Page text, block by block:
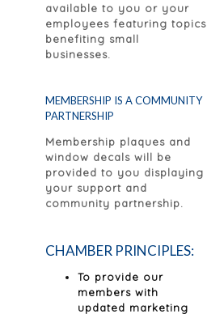
available to you or your
employees featuring topics
benefiting small
businesses.
MEMBERSHIP IS A COMMUNITY
PARTNERSHIP
Membership plaques and
window decals will be
provided to you displaying
your support and
community partnership.
CHAMBER PRINCIPLES:
To provide our
members with
updated marketing